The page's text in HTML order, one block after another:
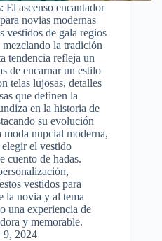
El ascenso encantador
novias modernas
vestidos de gala regios
mezclando la tradición
tendencia refleja un
de encarnar un estilo
telas lujosas, detalles
que definen la
en la historia de
su evolución
moda nupcial moderna,
el vestido
cuento de hadas.
vestidos para
la novia y al tema
una experiencia de
y memorable.
9, 2024